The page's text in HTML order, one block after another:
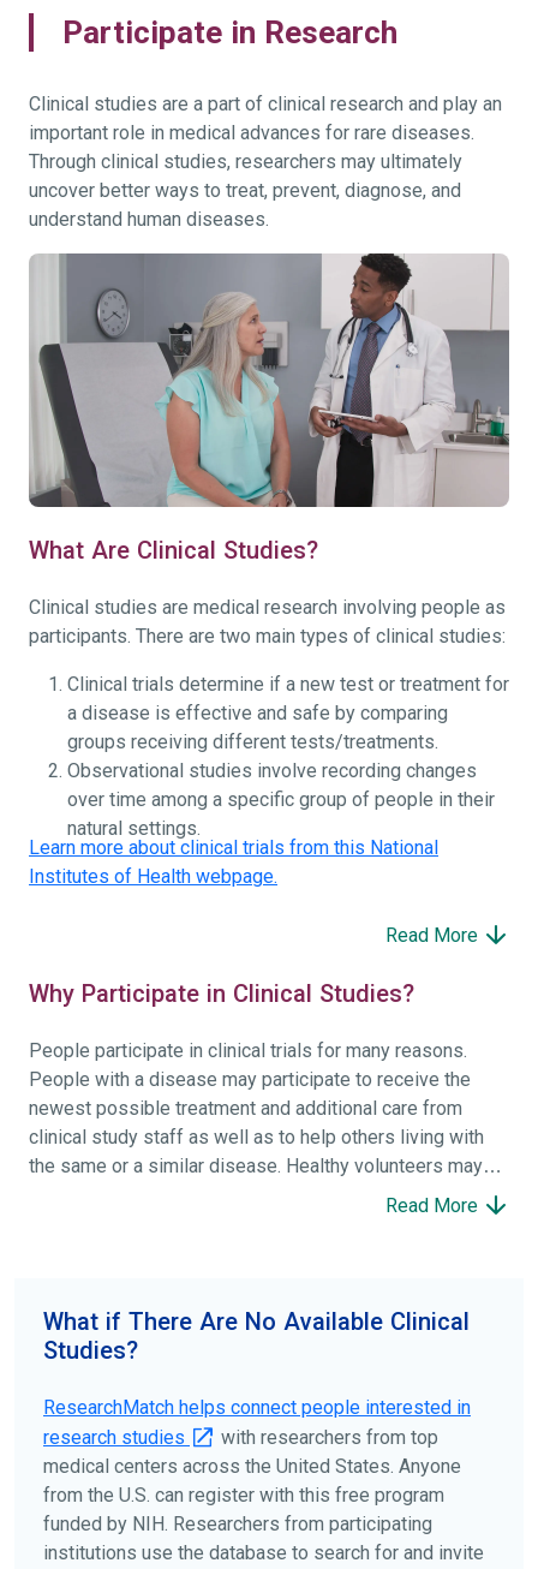
Participate in Research
Clinical studies are a part of clinical research and play an
important role in medical advances for rare diseases.
Through clinical studies, researchers may ultimately
uncover better ways to treat, prevent, diagnose, and
understand human diseases.
What Are Clinical Studies?
Clinical studies are medical research involving people as
participants. There are two main types of clinical studies:
Clinical trials determine if a new test or treatment for
a disease is effective and safe by comparing
groups receiving different tests/treatments.
Observational studies involve recording changes
over time among a specific group of people in their
natural settings.
Learn more about clinical trials from this National
Institutes of Health webpage.
Read More
Why Participate in Clinical Studies?
People participate in clinical trials for many reasons.
People with a disease may participate to receive the
newest possible treatment and additional care from
clinical study staff as well as to help others living with
the same or a similar disease. Healthy volunteers may
participate to help others and to contribute to moving
your doctors, other trusted medical professionals, and
patient organizations. Additionally, you can use
disease, terms, or location.
Read More
What if There Are No Available Clinical
Studies?
ResearchMatch helps connect people interested in
research studies
with researchers from top
medical centers across the United States. Anyone
from the U.S. can register with this free program
funded by NIH. Researchers from participating
institutions use the database to search for and invite